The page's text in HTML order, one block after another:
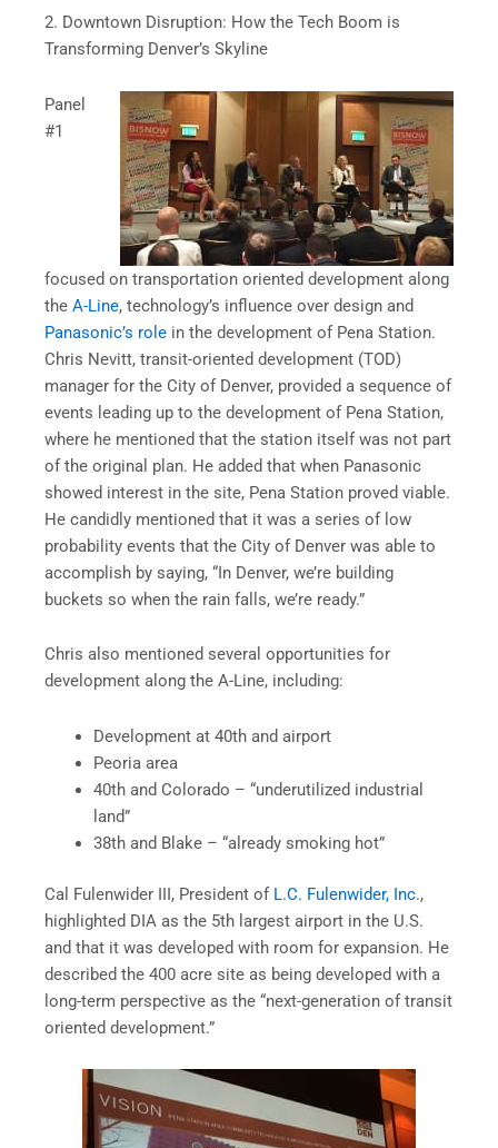
2. Downtown Disruption: How the Tech Boom is
Transforming Denver’s Skyline
Panel
#1
focused on transportation oriented development along
the A-Line, technology’s influence over design and
Panasonic’s role in the development of Pena Station.
Chris Nevitt, transit-oriented development (TOD)
manager for the City of Denver, provided a sequence of
events leading up to the development of Pena Station,
where he mentioned that the station itself was not part
of the original plan. He added that when Panasonic
showed interest in the site, Pena Station proved viable.
He candidly mentioned that it was a series of low
probability events that the City of Denver was able to
accomplish by saying, “In Denver, we’re building
buckets so when the rain falls, we’re ready.”
Chris also mentioned several opportunities for
development along the A-Line, including:
Development at 40th and airport
Peoria area
40th and Colorado – “underutilized industrial
land”
38th and Blake – “already smoking hot”
Cal Fulenwider III, President of L.C. Fulenwider, Inc.,
highlighted DIA as the 5th largest airport in the U.S.
and that it was developed with room for expansion. He
described the 400 acre site as being developed with a
long-term perspective as the “next-generation of transit
oriented development.”